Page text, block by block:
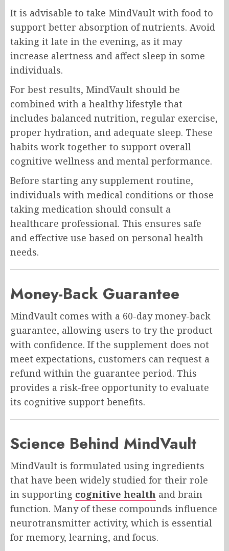
It is advisable to take MindVault with food to
support better absorption of nutrients. Avoid
taking it late in the evening, as it may
increase alertness and affect sleep in some
individuals.
For best results, MindVault should be
combined with a healthy lifestyle that
includes balanced nutrition, regular exercise,
proper hydration, and adequate sleep. These
habits work together to support overall
cognitive wellness and mental performance.
Before starting any supplement routine,
individuals with medical conditions or those
taking medication should consult a
healthcare professional. This ensures safe
and effective use based on personal health
needs.
Money-Back Guarantee
MindVault comes with a 60-day money-back
guarantee, allowing users to try the product
with confidence. If the supplement does not
meet expectations, customers can request a
refund within the guarantee period. This
provides a risk-free opportunity to evaluate
its cognitive support benefits.
Science Behind MindVault
MindVault is formulated using ingredients
that have been widely studied for their role
in supporting cognitive health and brain
function. Many of these compounds influence
neurotransmitter activity, which is essential
for memory, learning, and focus.